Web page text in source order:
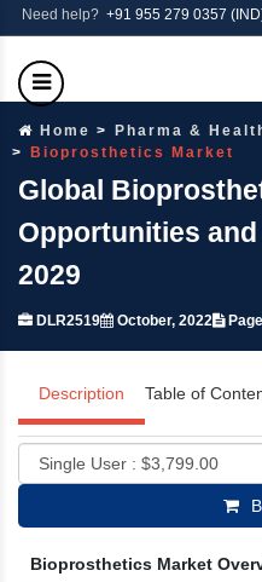
Need help? +91 955 279 0357
Home
Pharma &
Bioprosthetics Market
Global
Opportunities
2029
DLR2519 October, 2022
Description Table of
Bioprosthetics Market